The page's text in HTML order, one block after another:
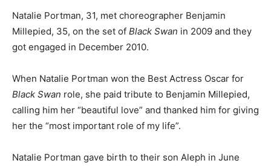
Natalie Portman, 31, met choreographer Benjamin
Millepied, 35, on the set of Black Swan in 2009 and they
got engaged in December 2010.
When Natalie Portman won the Best Actress Oscar for
Black Swan role, she paid tribute to Benjamin Millepied,
calling him her “beautiful love” and thanked him for giving
her the “most important role of my life”.
Natalie Portman gave birth to their son Aleph in June